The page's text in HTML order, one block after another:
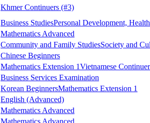
Khmer Continuers (#3)
Business StudiesPersonal Development,
Mathematics Advanced
Community and Family StudiesSociety and
Chinese Beginners
Mathematics Extension 1Vietnamese
Business Services Examination
Korean BeginnersMathematics Extension 1
English (Advanced)
Mathematics Advanced
Mathematics Advanced